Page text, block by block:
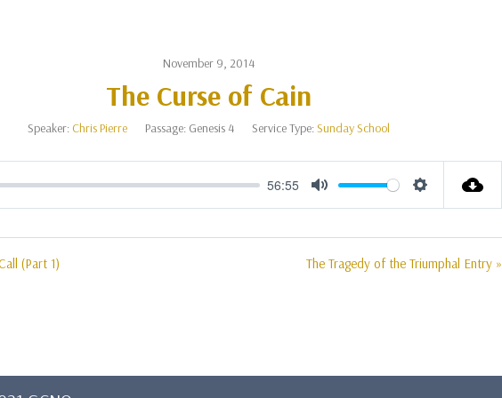
November 9, 2014
The Curse of Cain
Speaker: Chris Pierre Passage: Genesis 4 Service Type:Sunday School
56:55
Mute Settings
(Part 1) The Tragedy of the Triumphal Entry »